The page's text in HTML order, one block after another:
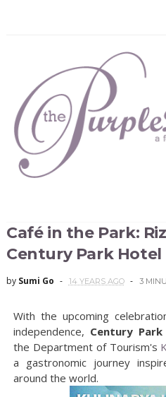
Café in the Park:
Century Park Hotel
by Sumi Go 14 YEARS AGO 3
With the upcoming
independence, Century
the Department of Tourism's
a gastronomic journey
around the world.